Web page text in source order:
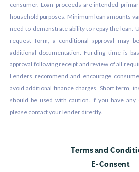
consumer. Loan proceeds are intended
household purposes. Minimum loan amounts
need to demonstrate ability to repay the loan.
request form, a conditional approval may
additional documentation. Funding time is
approval following receipt and review of all
Lenders recommend and encourage
avoid additional finance charges. Short term,
should be used with caution. If you have any
please contact your lender directly.
Terms and
E-Consent